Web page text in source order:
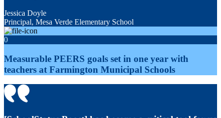
Jessica Doyle
Principal, Mesa Verde Elementary School
0
Measurable PEERS goals set in one year with
teachers at Farmington Municipal Schools